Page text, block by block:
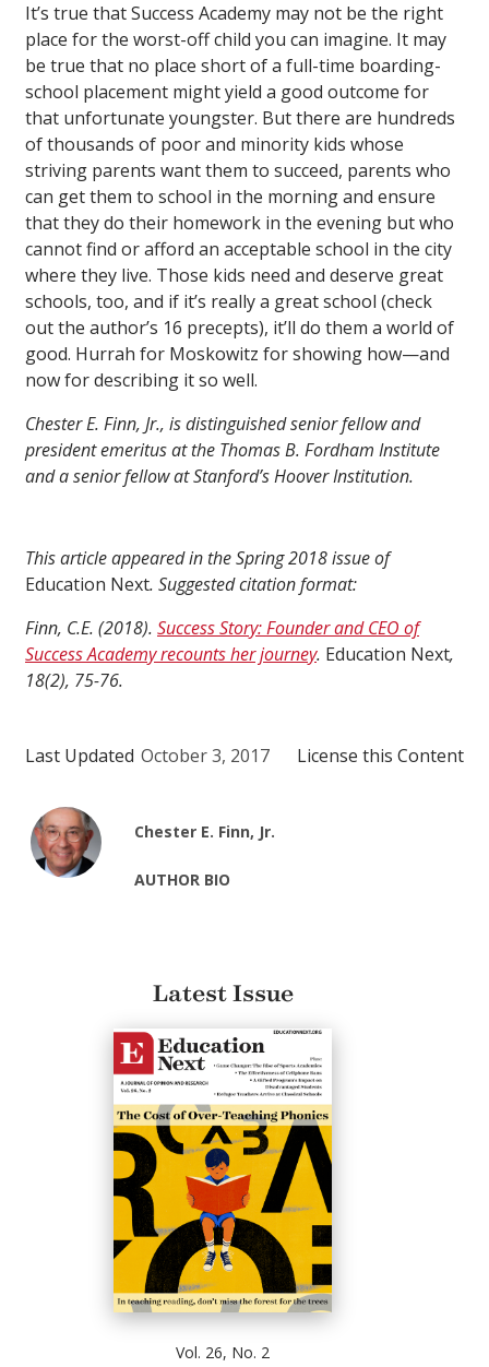
It’s true that Success Academy may not be the right
place for the worst-off child you can imagine. It may
be true that no place short of a full-time boarding-
school placement might yield a good outcome for
that unfortunate youngster. But there are hundreds
of thousands of poor and minority kids whose
striving parents want them to succeed, parents who
can get them to school in the morning and ensure
that they do their homework in the evening but who
cannot find or afford an acceptable school in the city
where they live. Those kids need and deserve great
schools, too, and if it’s really a great school (check
out the author’s 16 precepts), it’ll do them a world of
good. Hurrah for Moskowitz for showing how—and
now for describing it so well.
Chester E. Finn, Jr., is distinguished senior fellow and
president emeritus at the Thomas B. Fordham Institute
and a senior fellow at Stanford’s Hoover Institution.
This article appeared in the Spring 2018 issue of
Education Next. Suggested citation format:
Finn, C.E. (2018). Success Story: Founder and CEO of
Success Academy recounts her journey. Education Next,
18(2), 75-76.
Last Updated October 3, 2017 License this Content
Chester E. Finn, Jr.
AUTHOR BIO
Latest Issue
Vol. 26, No. 2